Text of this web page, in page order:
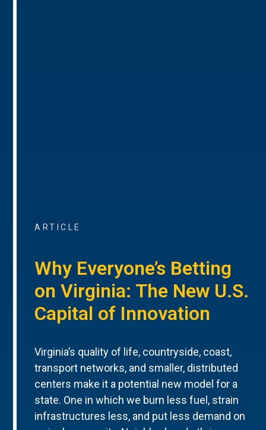
ARTICLE
Why Everyone’s Betting
on Virginia: The New U.S.
Capital of Innovation
Virginia’s quality of life, countryside, coast,
transport networks, and smaller, distributed
centers make it a potential new model for a
state. One in which we burn less fuel, strain
infrastructures less, and put less demand on